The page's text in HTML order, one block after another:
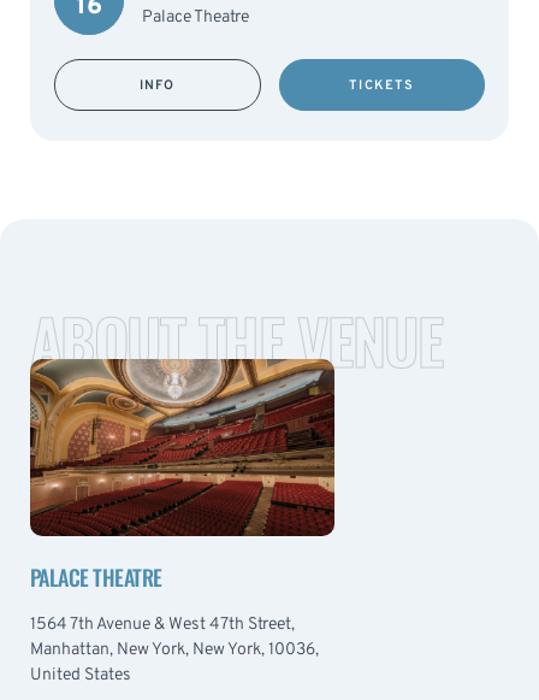
16 Palace Theatre
INFO TICKETS
ABOUT THE VENUE
PALACE THEATRE
1564 7th Avenue & West 47th Street,
Manhattan, New York, New York, 10036,
United States